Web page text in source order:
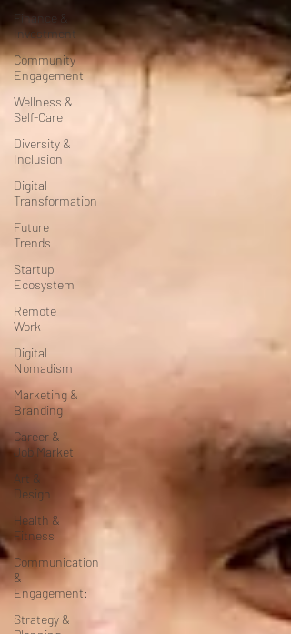
Finance &
Investment
Community
Engagement
Wellness &
Self-Care
Diversity &
Inclusion
Digital
Transformation
Future
Trends
Startup
Ecosystem
Remote
Work
Digital
Nomadism
Marketing &
Branding
Career &
Job Market
Art &
Design
Health &
Fitness
Communication
&
Engagement:
Strategy &